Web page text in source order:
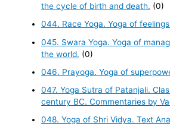
the cycle of birth and death. (0)
044. Race Yoga. Yoga of
045. Swara Yoga. Yoga of
the world. (0)
046. Prayoga. Yoga of
047. Yoga Sutra of Patanjali.
century BC. Commentaries by
048. Yoga of Shri Vidya. Text